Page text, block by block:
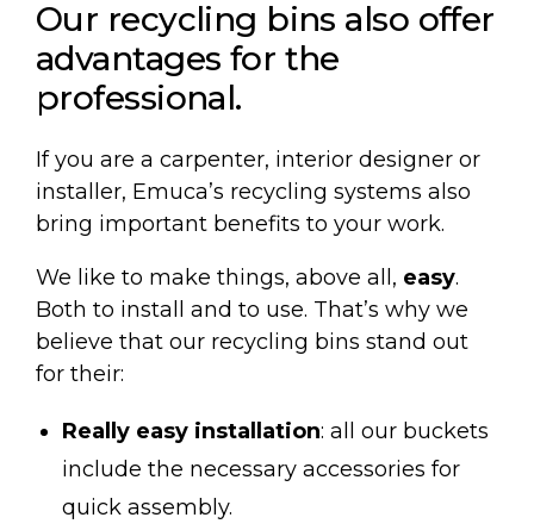
Our recycling bins also offer
advantages for the
professional.
If you are a carpenter, interior designer or
installer, Emuca’s recycling systems also
bring important benefits to your work.
We like to make things, above all, easy.
Both to install and to use. That’s why we
believe that our recycling bins stand out
for their:
Really easy installation: all our buckets
include the necessary accessories for
quick assembly.